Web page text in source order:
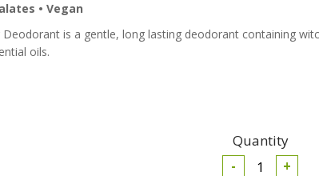
• Vegan
Deodorant is a gentle, long lasting deodorant containing
oils.
Quantity
+
-